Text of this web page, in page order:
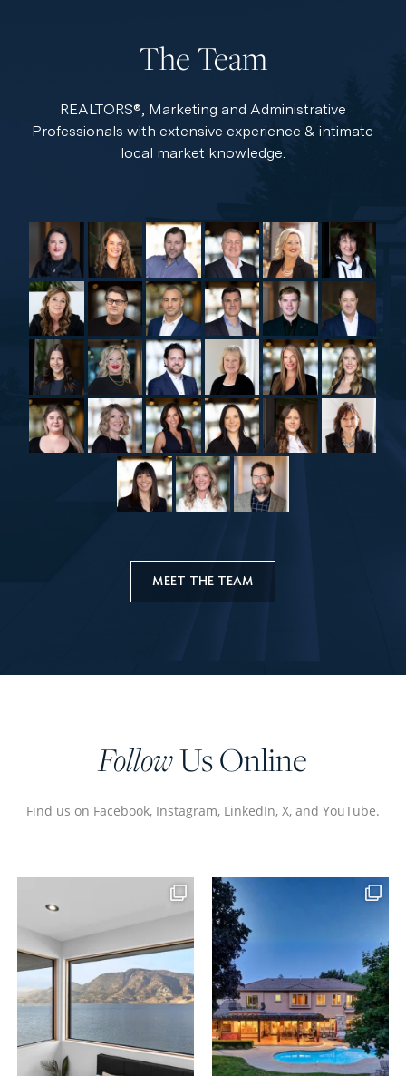
The Team
REALTORS®, Marketing and Administrative
Professionals with extensive experience & intimate
local market knowledge.
MEET THE TEAM
FollowUs Online
Find us on Facebook, Instagram, LinkedIn, X, and YouTube.